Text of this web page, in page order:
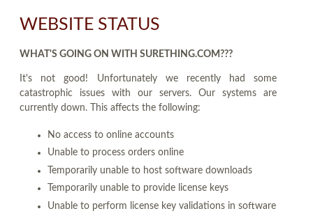
WEBSITE STATUS
WHAT'S GOING ON WITH SURETHING.COM???
It's not good! Unfortunately we recently had some
catastrophic issues with our servers. Our systems are
currently down. This affects the following:
No access to online accounts
Unable to process orders online
Temporarily unable to host software downloads
Temporarily unable to provide license keys
Unable to perform license key validations in software